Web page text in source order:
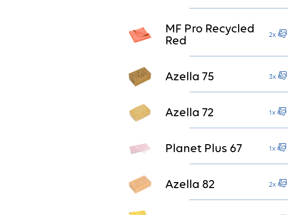
MF Pro Recycled
Red
2x
Azella 75 3x
Azella 72 1x
Planet Plus 67 1x
Azella 82 2x